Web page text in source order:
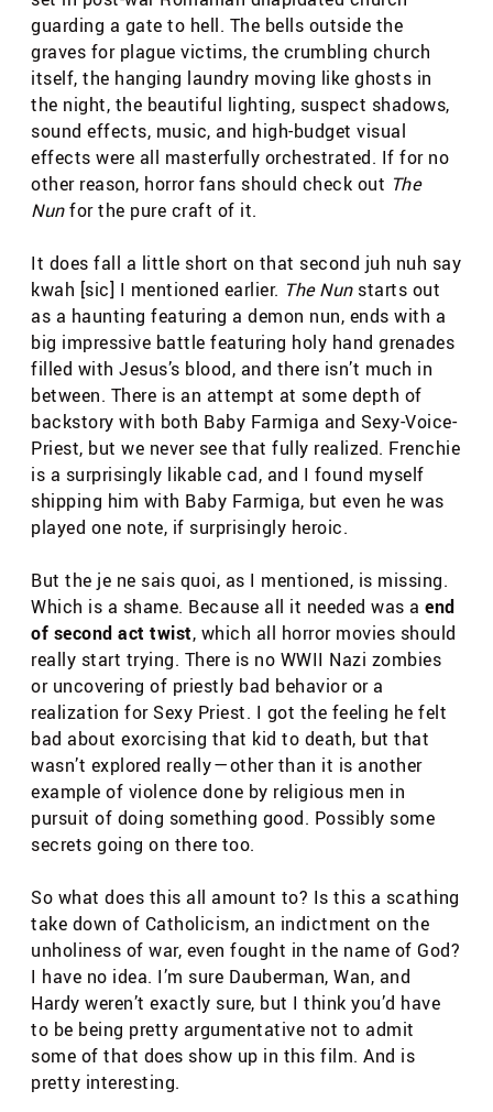
guarding a gate to hell. The bells outside the
graves for plague victims, the crumbling church
itself, the hanging laundry moving like ghosts in
the night, the beautiful lighting, suspect shadows,
sound effects, music, and high-budget visual
effects were all masterfully orchestrated. If for no
other reason, horror fans should check out The
Nunfor the pure craft of it.
It does fall a little short on that second juh nuh say
kwah [sic] I mentioned earlier. The Nunstarts out
as a haunting featuring a demon nun, ends with a
big impressive battle featuring holy hand grenades
filled with Jesus’s blood, and there isn’t much in
between. There is an attempt at some depth of
backstory with both Baby Farmiga and Sexy-Voice-
Priest, but we never see that fully realized. Frenchie
is a surprisingly likable cad, and I found myself
shipping him with Baby Farmiga, but even he was
played one note, if surprisingly heroic.
But the je ne sais quoi, as I mentioned, is missing.
Which is a shame. Because all it needed was a end
of second act twist, which all horror movies should
really start trying. There is no WWII Nazi zombies
or uncovering of priestly bad behavior or a
realization for Sexy Priest. I got the feeling he felt
bad about exorcising that kid to death, but that
wasn’t explored really — other than it is another
example of violence done by religious men in
pursuit of doing something good. Possibly some
secrets going on there too.
So what does this all amount to? Is this a scathing
take down of Catholicism, an indictment on the
unholiness of war, even fought in the name of God?
I have no idea. I’m sure Dauberman, Wan, and
Hardy weren’t exactly sure, but I think you’d have
to be being pretty argumentative not to admit
some of that does show up in this film. And is
pretty interesting.